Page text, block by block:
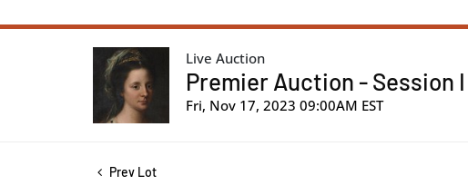
Live Auction
Premier Auction - Session I
Fri, Nov 17, 2023 09:00AM EST
Prev Lot